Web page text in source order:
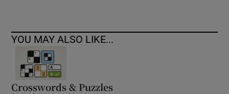
YOU MAY ALSO LIKE...
Crosswords & Puzzles